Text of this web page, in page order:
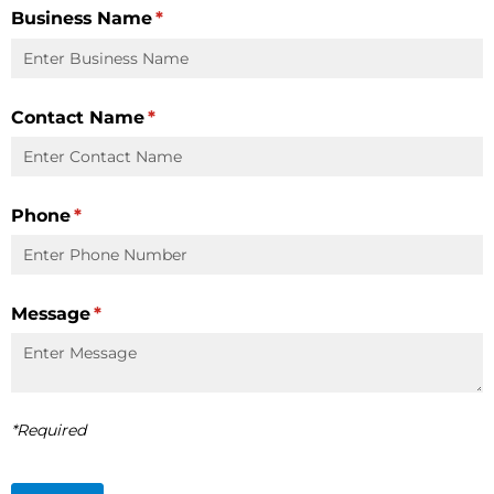
Business Name*
(required)
Contact Name*
(required)
Phone*
(required)
Message*
(required)
*Required